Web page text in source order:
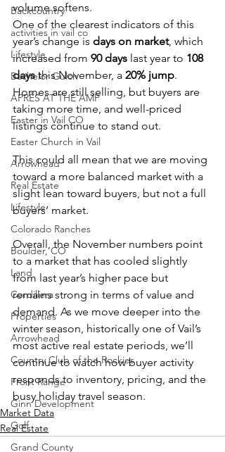
Backcountry
activities in vail co
Lifestyle
Bachelor Gulch
APRÈS AT THE AMP
Easter in Vail CO
Easter Church in Vail
Arrowhead
Real Estate
Lifestyle
Colorado Ranches
Boulder, CO
Land
Cordillera
Properties
Arrowhead
Country Club of the Rockies
Front Range
Ginn Development
Golf
Grand County
volume softens.
One of the clearest indicators of this
year’s change is days on market, which
increased from 90 days last year to 108
days this November, a 20% jump.
Homes are still selling, but buyers are
taking more time, and well-priced
listings continue to stand out.
This could all mean that we are moving
toward a more balanced market with a
slight lean toward buyers, but not a full
buyers’ market.
Overall, the November numbers point
to a market that has cooled slightly
from last year’s higher pace but
remains strong in terms of value and
demand. As we move deeper into the
winter season, historically one of Vail’s
most active real estate periods, we’ll
continue to watch how buyer activity
responds to inventory, pricing, and the
busy holiday travel season.
Market Data
Real Estate